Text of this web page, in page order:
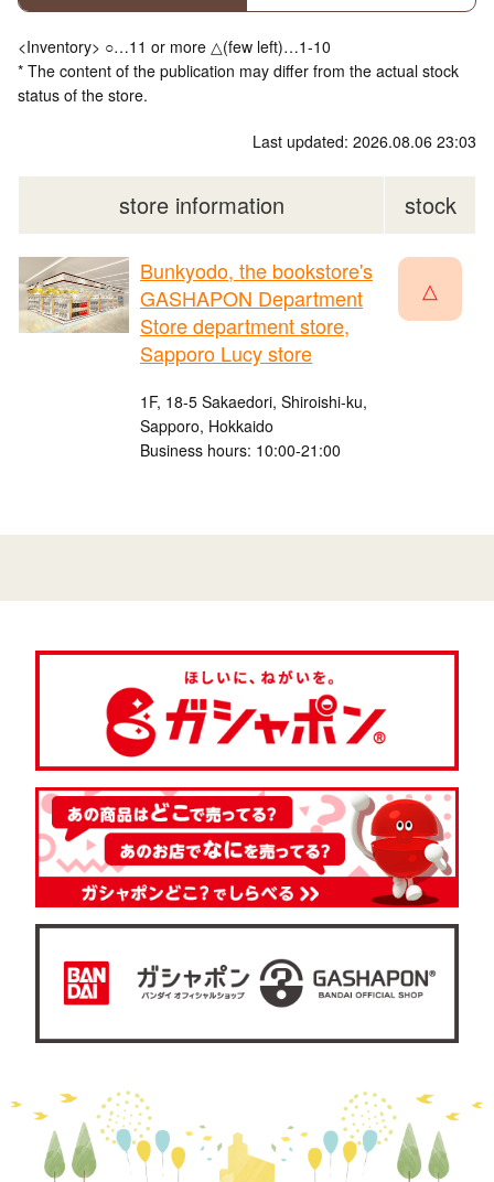
<Inventory> ○…11 or more △(few left)…1-10
* The content of the publication may differ from the actual stock
status of the store.
Last updated: 2026.08.06 23:03
store information stock
Bunkyodo, the bookstore's
GASHAPON Department
Store department store,
Sapporo Lucy store
1F, 18-5 Sakaedori, Shiroishi-ku,
Sapporo, Hokkaido
Business hours: 10:00-21:00
△